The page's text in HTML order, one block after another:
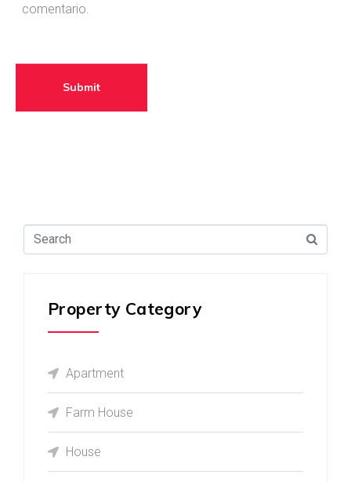
comentario.
Submit
Property Category
Apartment
Farm House
House
Venta Arriendo
Consignar